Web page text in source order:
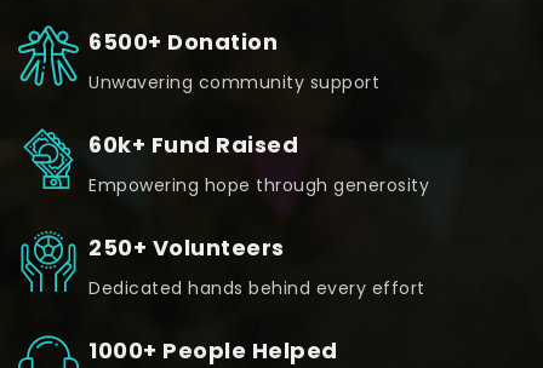
6500+ Donation
Unwavering community support
60k+ Fund Raised
Empowering hope through generosity
250+ Volunteers
Dedicated hands behind every effort
1000+ People Helped